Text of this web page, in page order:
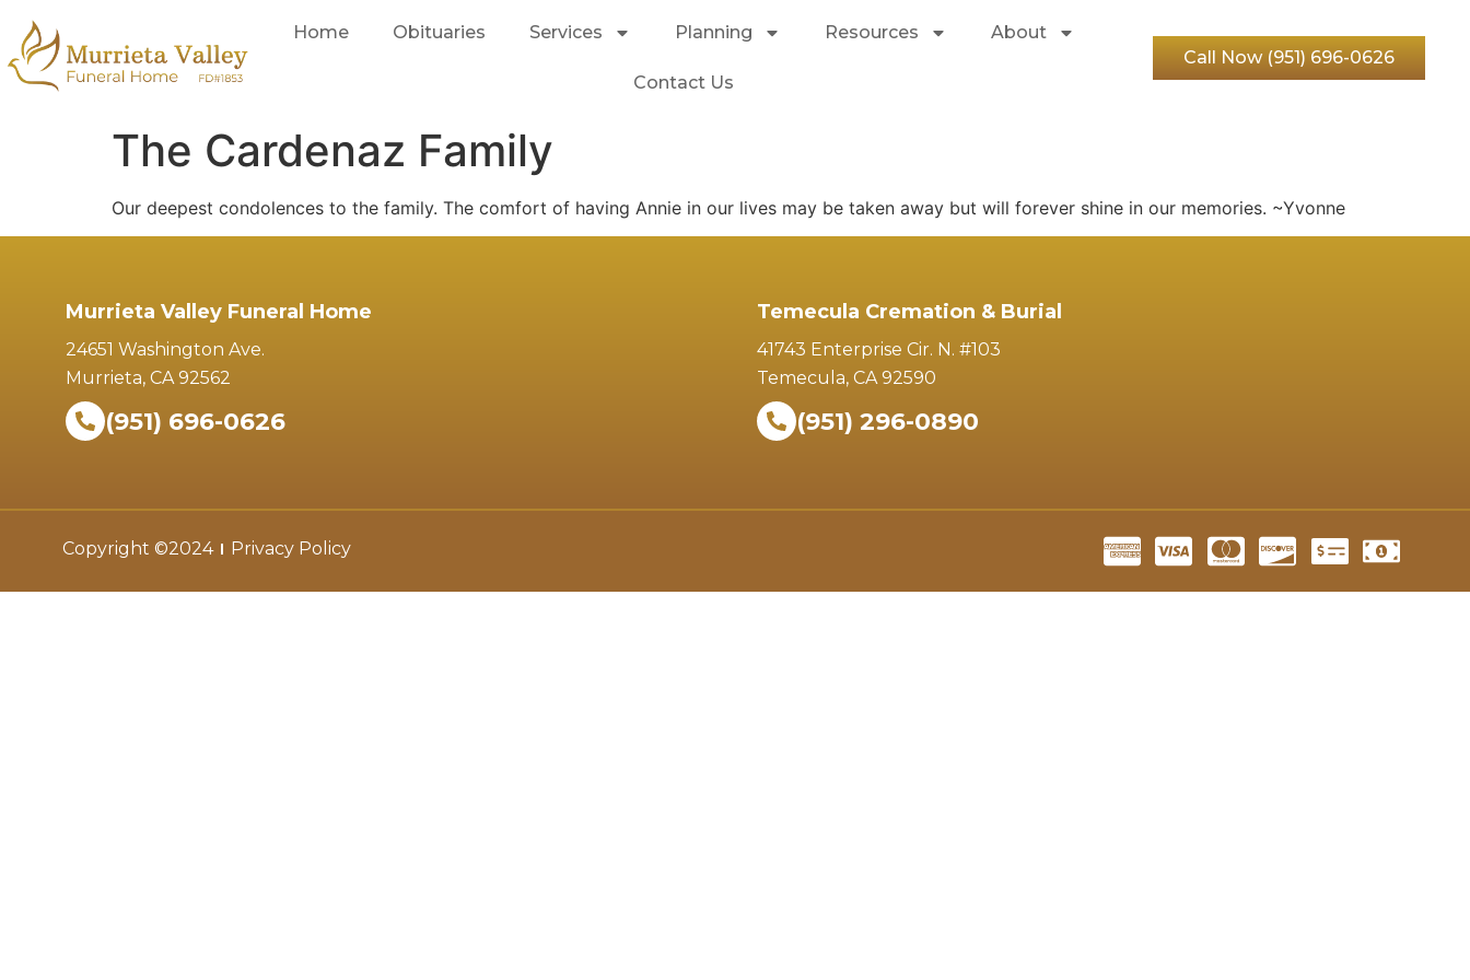
Home Obituaries Services Planning Resources About
Contact Us
Call Now (951) 696-0626
The Cardenaz Family
Our deepest condolences to the family. The comfort of having Annie in our lives may be taken away but will forever shine in our memories. ~Yvonne
Murrieta Valley Funeral Home
24651 Washington Ave.
Murrieta, CA 92562
(951) 696-0626
Temecula Cremation & Burial
41743 Enterprise Cir. N. #103
Temecula, CA 92590
(951) 296-0890
Copyright ©2024 Privacy Policy